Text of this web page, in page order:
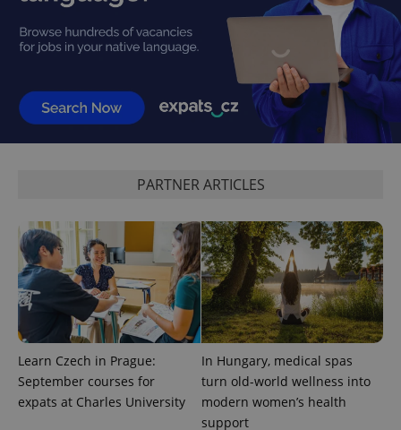
PARTNER ARTICLES
Learn Czech in Prague:
September courses for
expats at Charles University
In Hungary, medical spas
turn old-world wellness into
modern women’s health
support
CookieScriptConsent
CookieScript
.expats.cz
expss .www.expats.cz 12